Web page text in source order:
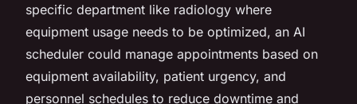
specific department like radiology where
equipment usage needs to be optimized, an AI
scheduler could manage appointments based on
equipment availability, patient urgency, and
personnel schedules to reduce downtime and